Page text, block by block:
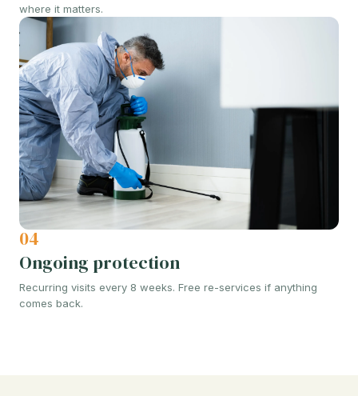
where it matters.
04
Ongoing protection
Recurring visits every 8 weeks. Free re-services if anything
comes back.